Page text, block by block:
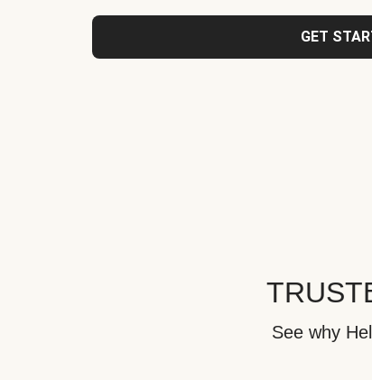
GET
See why